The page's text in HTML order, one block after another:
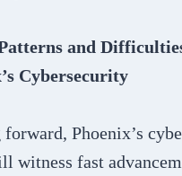
and
Cybersecurity
Phoenix’s
witness fast